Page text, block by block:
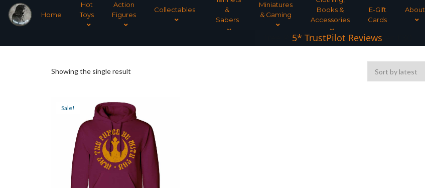
Home
Hot
Toys
Action
Figures
Collectables
&
Sabers
Miniatures
& Gaming
Books &
Accessories
E-Gift
Cards
About
5* TrustPilot Reviews
Tree Planted for all orders over £30
Showing the single result
Sale!